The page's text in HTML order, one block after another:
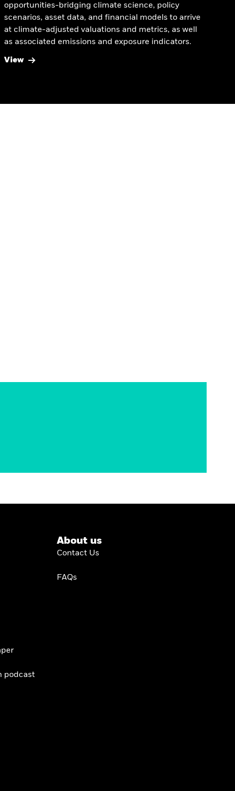
opportunities-bridging climate science, policy
scenarios, asset data, and financial models to arrive
at climate-adjusted valuations and metrics, as well
as associated emissions and exposure indicators.
View
podcast
About us
Contact Us
FAQs